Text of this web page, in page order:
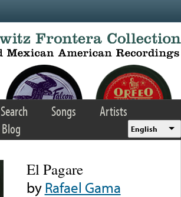
Search Songs
Artists
Blog English
El Pagare
byRafael Gama